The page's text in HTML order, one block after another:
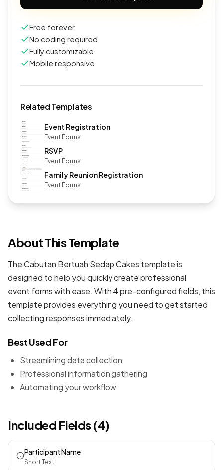
Free forever
No coding required
Fully customizable
Mobile responsive
Related Templates
Event Registration
Event Forms
RSVP
Event Forms
Family Reunion Registration
Event Forms
About This Template
The Cabutan Bertuah Sedap Cakes template is
designed to help you quickly create professional
event formswith ease. With 4 pre-configured fields, this
template provides everything you need to get started
collecting responses immediately.
Best Used For
Streamlining data collection
Professional information gathering
Automating your workflow
Included Fields (4)
Participant Name
Short Text